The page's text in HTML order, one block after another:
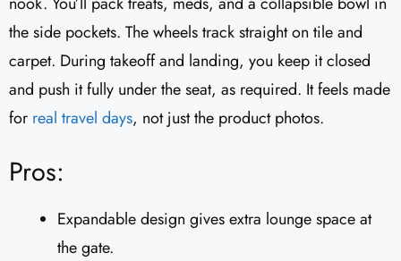
the side pockets. The wheels track straight on tile and
carpet. During takeoff and landing, you keep it closed
and push it fully under the seat, as required. It feels made
for real travel days, not just the product photos.
Pros:
Expandable design gives extra lounge space at
the gate.